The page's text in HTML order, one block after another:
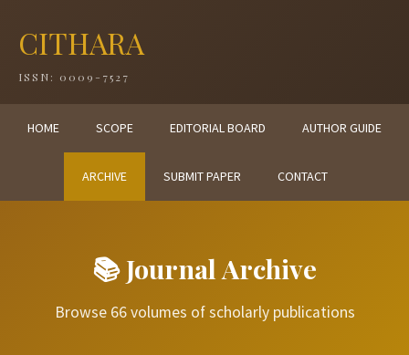
CITHARA
ISSN: 0009-7527
HOME SCOPE EDITORIAL BOARD AUTHOR GUIDE
ARCHIVE SUBMIT PAPER CONTACT
📚 Journal Archive
Browse 66 volumes of scholarly publications